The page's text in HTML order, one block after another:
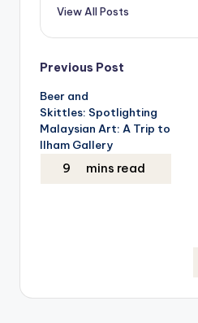
View All Posts
Post
navigation
Previous Post
Beer and
Skittles: Spotlighting
Malaysian Art: A Trip to
Ilham Gallery